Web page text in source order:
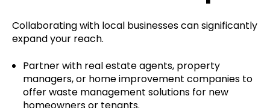
Collaborating with local businesses can significantly
expand your reach.
Partner with real estate agents, property
managers, or home improvement companies to
offer waste management solutions for new
homeowners or tenants.